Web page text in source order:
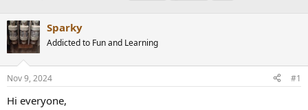
e
a
d
s
t
a
r
r
t
a
e
Sparky
Addicted to Fun and Learning
Nov 9, 2024 #1
Hi everyone,